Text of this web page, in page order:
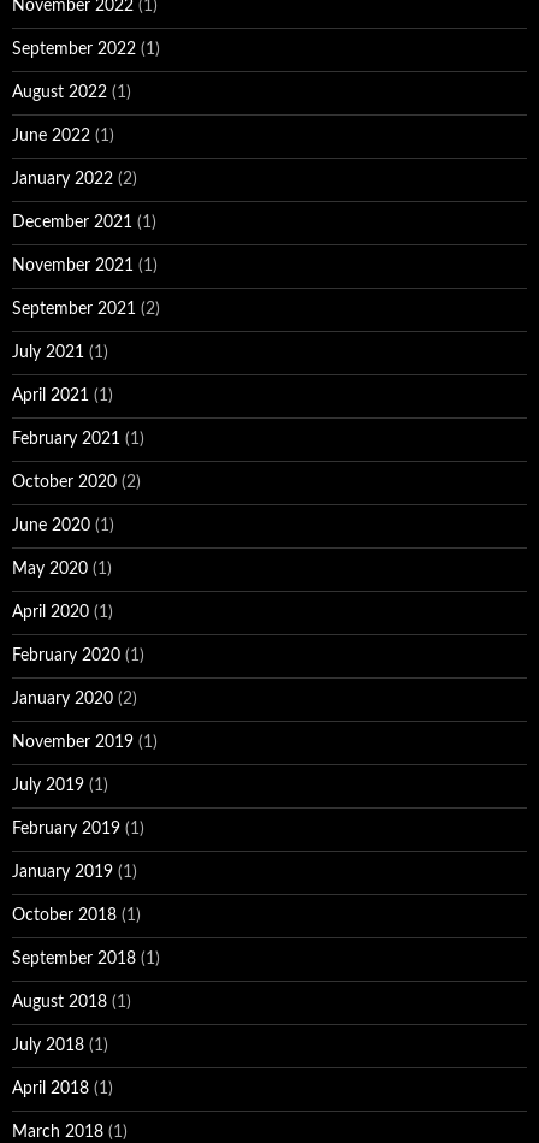
November 2022 (1)
September 2022 (1)
August 2022 (1)
June 2022 (1)
January 2022 (2)
December 2021 (1)
November 2021 (1)
September 2021 (2)
July 2021 (1)
April 2021 (1)
February 2021 (1)
October 2020 (2)
June 2020 (1)
May 2020 (1)
April 2020 (1)
February 2020 (1)
January 2020 (2)
November 2019 (1)
July 2019 (1)
February 2019 (1)
January 2019 (1)
October 2018 (1)
September 2018 (1)
August 2018 (1)
July 2018 (1)
April 2018 (1)
March 2018 (1)